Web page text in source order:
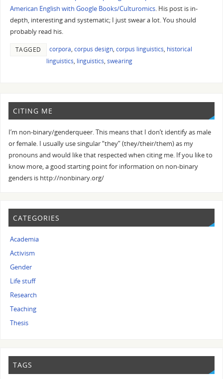
American English with Google Books/Culturomics. His post is in-
depth, interesting and systematic; I just swear a lot. You should
probably read his.
TAGGED corpora, corpus design, corpus linguistics, historical
linguistics, linguistics, swearing
CITING ME
I’m non-binary/genderqueer. This means that I don’t identify as male
or female. I usually use singular “they” (they/their/them) as my
pronouns and would like that respected when citing me. If you like to
know more, a good starting point for information on non-binary
genders is http://nonbinary.org/
CATEGORIES
Academia
Activism
Gender
Life stuff
Research
Teaching
Thesis
TAGS